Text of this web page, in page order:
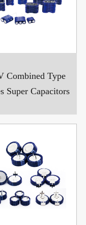
Combined Type
Super Capacitors